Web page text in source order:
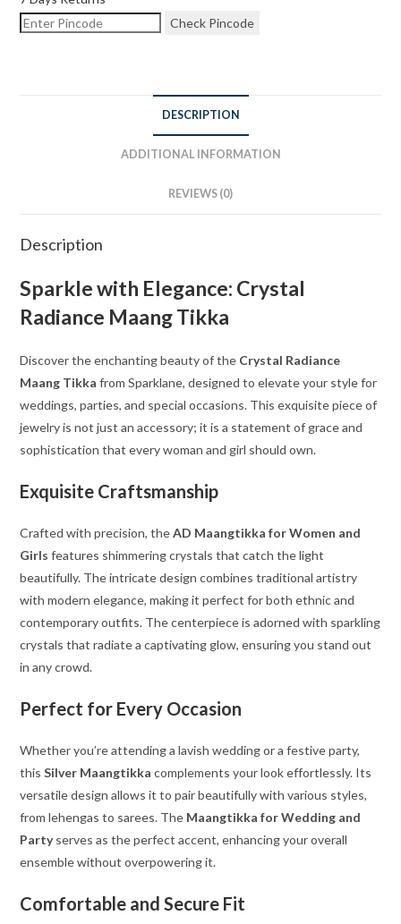
Check Pincode
DESCRIPTION
ADDITIONAL INFORMATION
REVIEWS (0)
Description
Sparkle with Elegance: Crystal
Radiance Maang Tikka
Discover the enchanting beauty of the Crystal Radiance
Maang Tikka from Sparklane, designed to elevate your style for
weddings, parties, and special occasions. This exquisite piece of
jewelry is not just an accessory; it is a statement of grace and
sophistication that every woman and girl should own.
Exquisite Craftsmanship
Crafted with precision, theAD Maangtikka for Women and
Girls features shimmering crystals that catch the light
beautifully. The intricate design combines traditional artistry
with modern elegance, making it perfect for both ethnic and
contemporary outfits. The centerpiece is adorned with sparkling
crystals that radiate a captivating glow, ensuring you stand out
in any crowd.
Perfect for Every Occasion
Whether you’re attending a lavish wedding or a festive party,
thisSilver Maangtikka complements your look effortlessly. Its
versatile design allows it to pair beautifully with various styles,
from lehengas to sarees. The Maangtikka for Wedding and
Partyserves as the perfect accent, enhancing your overall
ensemble without overpowering it.
Comfortable and Secure Fit